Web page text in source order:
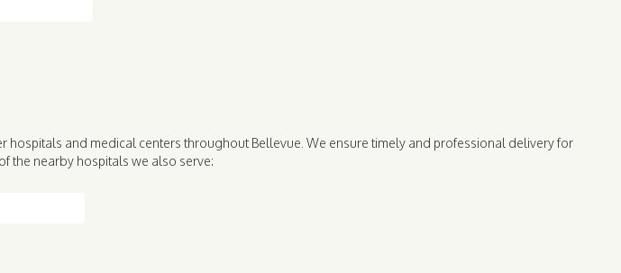
and medical centers throughout Bellevue. We ensure timely and professional delivery for
the nearby hospitals we also serve: